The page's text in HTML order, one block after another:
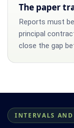
The paper
Reports must
principal
close the gap
INTERVALS